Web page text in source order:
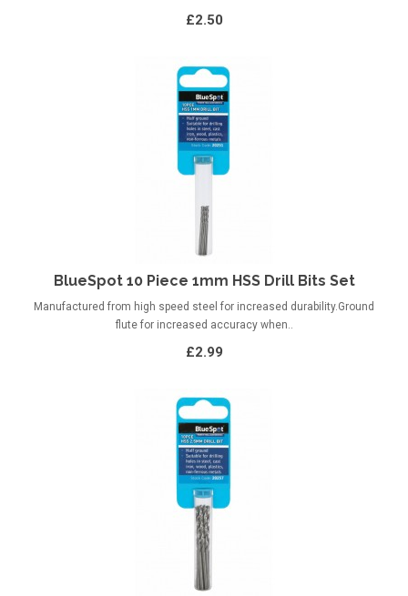
£2.50
BlueSpot 10 Piece 1mm HSS Drill Bits Set
Manufactured from high speed steel for increased durability.Ground
flute for increased accuracy when..
£2.99